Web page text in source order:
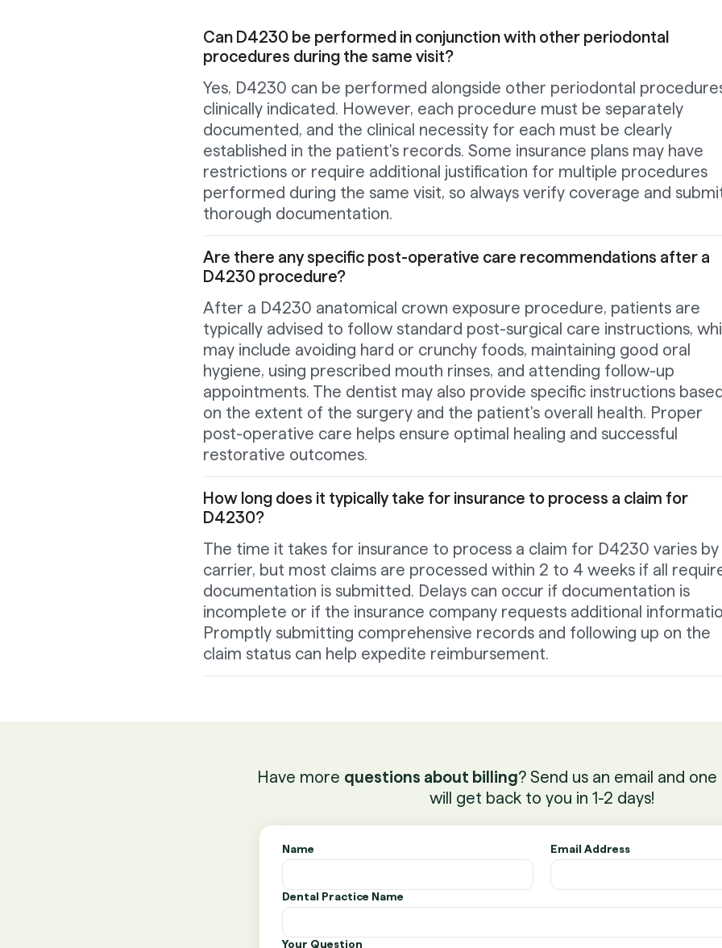
Can D4230 be performed in conjunction with other periodontal
procedures during the same visit?
Yes, D4230 can be performed alongside other periodontal
clinically indicated. However, each procedure must be separately
documented, and the clinical necessity for each must be clearly
established in the patient's records. Some insurance plans may have
restrictions or require additional justification for multiple procedures
performed during the same visit, so always verify coverage and
thorough documentation.
Are there any specific post-operative care recommendations after a
D4230 procedure?
After a D4230 anatomical crown exposure procedure, patients are
typically advised to follow standard post-surgical care instructions,
may include avoiding hard or crunchy foods, maintaining good oral
hygiene, using prescribed mouth rinses, and attending follow-up
appointments. The dentist may also provide specific instructions
on the extent of the surgery and the patient's overall health. Proper
post-operative care helps ensure optimal healing and successful
restorative outcomes.
How long does it typically take for insurance to process a claim for
D4230?
The time it takes for insurance to process a claim for D4230 varies by
carrier, but most claims are processed within 2 to 4 weeks if all
documentation is submitted. Delays can occur if documentation is
incomplete or if the insurance company requests additional
Promptly submitting comprehensive records and following up on the
claim status can help expedite reimbursement.
Have more questions about billing? Send us an email and
will get back to you in 1-2 days!
Name Email Address
Dental Practice Name
Your Question